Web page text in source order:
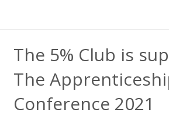
The 5% Club is
The
Conference 2021